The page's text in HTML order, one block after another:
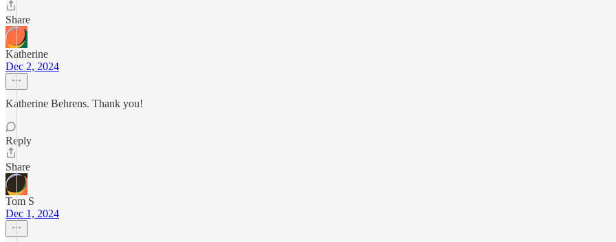
Share
Katherine
Dec 2, 2024
Katherine Behrens. Thank you!
Reply
Share
Tom S
Dec 1, 2024